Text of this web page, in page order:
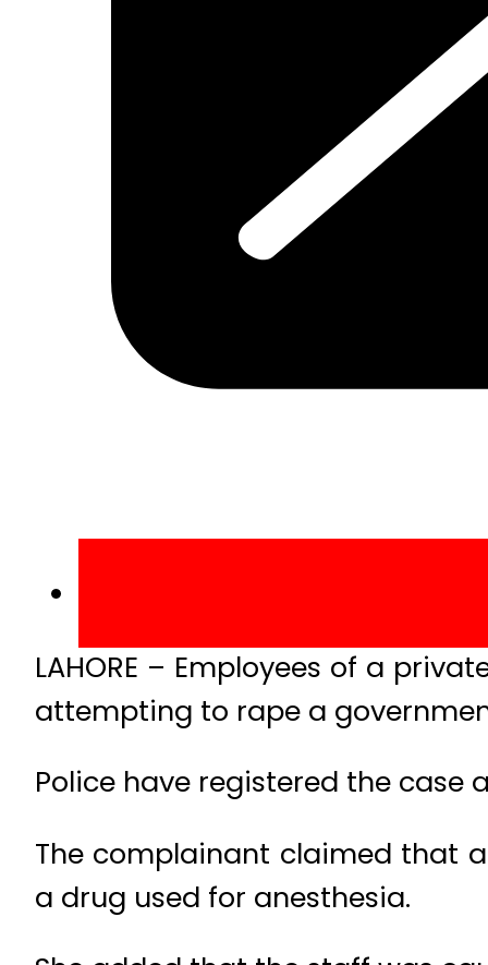
LAHORE – Employees of a
attempting to rape a
Police have registered the case
The complainant claimed that
a drug used for anesthesia.